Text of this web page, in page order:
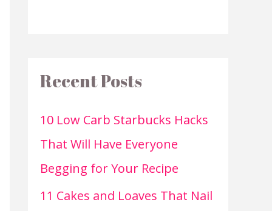
Recent Posts
10 Low Carb Starbucks Hacks
That Will Have Everyone
Begging for Your Recipe
11 Cakes and Loaves That Nail